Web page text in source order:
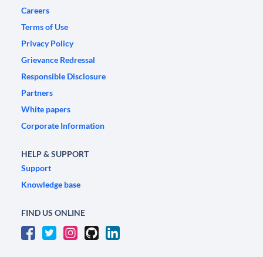
Careers
Terms of Use
Privacy Policy
Grievance Redressal
Responsible Disclosure
Partners
White papers
Corporate Information
HELP & SUPPORT
Support
Knowledge base
FIND US ONLINE